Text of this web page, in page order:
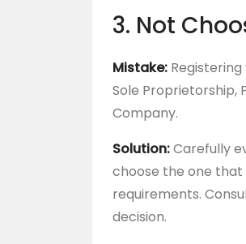
3. Not
Mistake:
Sole Proprietorship,
Company.
Solution:Carefully
choose the one that
requirements.
decision.